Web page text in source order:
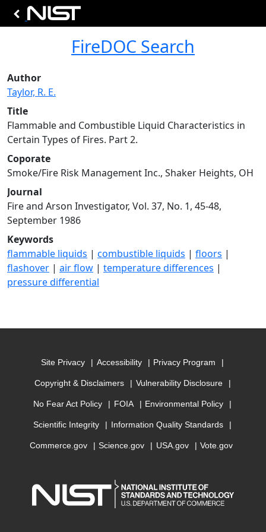
FireDOC Search
Author
Taylor, R. E.
Title
Flammable and Combustible Liquid Characteristics in
Certain Types of Fires. Part 2.
Coporate
Smoke/Fire Risk Management Inc., Shaker Heights, OH
Journal
Fire and Arson Investigator, Vol. 37, No. 1, 45-48,
September 1986
Keywords
flammable liquids | combustible liquids | floors |
flashover | air flow | temperature differences |
pressure differential
Site Privacy Accessibility Privacy Program
Copyright & Disclaimers Vulnerability Disclosure
No Fear Act Policy FOIA Environmental Policy
Scientific Integrity Information Quality Standards
Commerce.gov Science.gov USA.gov Vote.gov